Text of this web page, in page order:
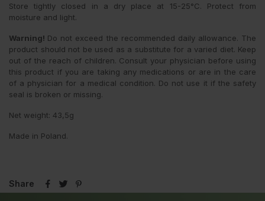
Store tightly closed in a dry place at 15-25°C. Protect from
moisture and light.
Warning! Do not exceed the recommended daily allowance. The
product should not be used as a substitute for a varied diet. Keep
out of the reach of children. Consult your physician before using
this product if you are taking any medications or are in the care
of a physician for a medical condition. Do not use it if the safety
seal is broken or missing.
Net weight: 43,5g
Made in Poland.
Share